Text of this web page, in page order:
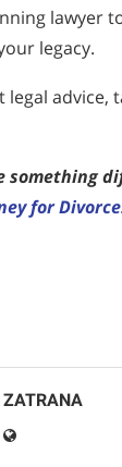
lawyer
legacy.
legal advice,
something
for
ZATRANA